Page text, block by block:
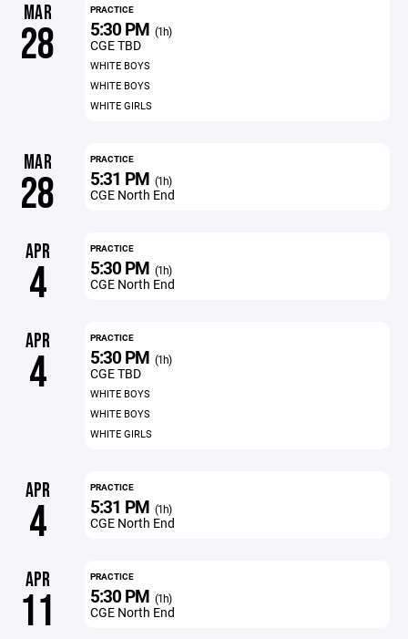
MAR
28
PRACTICE
5:30 PM (1h)
CGE TBD
WHITE BOYS
WHITE BOYS
WHITE GIRLS
MAR
28
PRACTICE
5:31 PM (1h)
CGE North End
APR
4
PRACTICE
5:30 PM (1h)
CGE North End
APR
4
PRACTICE
5:30 PM (1h)
CGE TBD
WHITE BOYS
WHITE BOYS
WHITE GIRLS
APR
4
PRACTICE
5:31 PM (1h)
CGE North End
APR
11
PRACTICE
5:30 PM (1h)
CGE North End